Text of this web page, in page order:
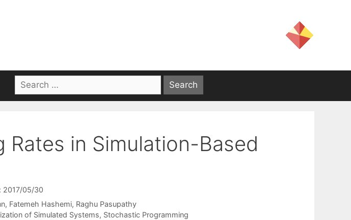
Search
for:
Rates in Simulation-Based
2017/05/30
Fatemeh Hashemi Raghu Pasupathy
of Simulated Systems, Stochastic Programming